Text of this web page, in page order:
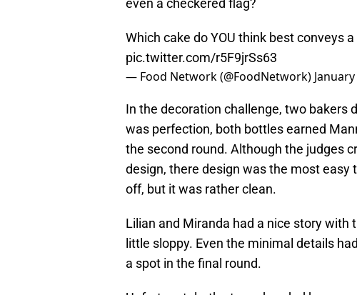
even a checkered flag?
Which cake do YOU think best conveys
pic.twitter.com/r5F9jrSs63
— Food Network (@FoodNetwork)
In the decoration challenge, two bakers
was perfection, both bottles earned
the second round. Although the judges
design, there design was the most
off, but it was rather clean.
Lilian and Miranda had a nice story
little sloppy. Even the minimal details
a spot in the final round.